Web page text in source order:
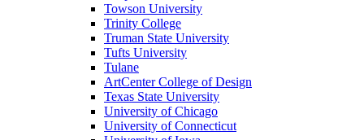
Towson University
Trinity College
Truman State University
Tufts University
Tulane
ArtCenter College of Design
Texas State University
University of Chicago
University of Connecticut